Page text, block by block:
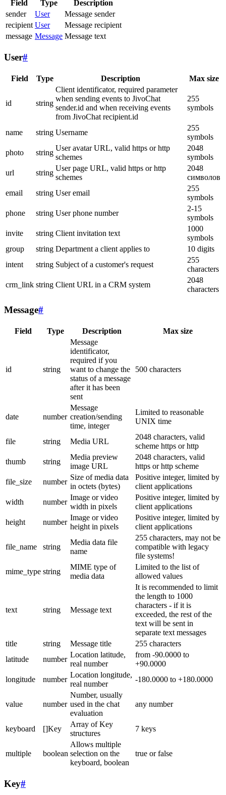
Field Type
Description
sender
User
Message sender
recipient User
Message recipient
message Message Message text
User#
Field Type Description Max size
id string
Client identificator, required parameter
when sending events to JivoChat
sender.id and when receiving events
from JivoChat recipient.id
255
symbols
name string Username
255
symbols
photo
string
User avatar URL, valid https or http
schemes
2048
symbols
url
string
User page URL, valid https or http
schemes
2048
символов
email
string User email
255
symbols
phone
string User phone number
2-15
symbols
invite
string Client invitation text
1000
symbols
group
string Department a client applies to
10 digits
intent
string Subject of a customer's request
255
characters
crm_link string Client URL in a CRM system
2048
characters
Message#
Field Type Description Max size
id string
Message
identificator,
required if you
want to change the
status of a message
after it has been
sent
500 characters
date number
Message
creation/sending
time, integer
Limited to reasonable
UNIX time
file string Media URL
2048 characters, valid
scheme https or http
thumb
string
Media preview
image URL
2048 characters, valid
https or http scheme
file_size
number
Size of media data
in octets (bytes)
Positive integer, limited by
client applications
width
number
Image or video
width in pixels
Positive integer, limited by
client applications
height
number
Image or video
height in pixels
Positive integer, limited by
client applications
file_name string
Media data file
name
255 characters, may not be
compatible with legacy
file systems!
mime_type string
MIME type of
media data
Limited to the list of
allowed values
text string Message text
It is recommended to limit
the length to 1000
characters - if it is
exceeded, the rest of the
text will be sent in
separate text messages
title
string Message title
255 characters
latitude
number
Location latitude,
real number
from -90.0000 to
+90.0000
longitude
number
Location longitude,
real number
-180.0000 to +180.0000
value number
Number, usually
used in the chat
evaluation
any number
keyboard []Key
Array of Key
structures
7 keys
multiple boolean
Allows multiple
selection on the
keyboard, boolean
true or false
Key#